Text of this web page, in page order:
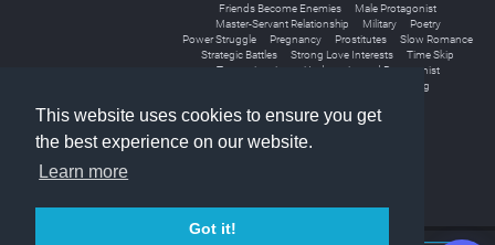
This website uses cookies to ensure you get
the best experience on our website.
Learn more
Got it!
Friends Become Enemies
Male Protagonist
Master-Servant Relationship
Military
Poetry
Power Struggle
Pregnancy Prostitutes
Slow Romance
Strategic Battles
Strong Love Interests
Time Skip
Transmigration
Underestimated Protagonist
Weak to Strong